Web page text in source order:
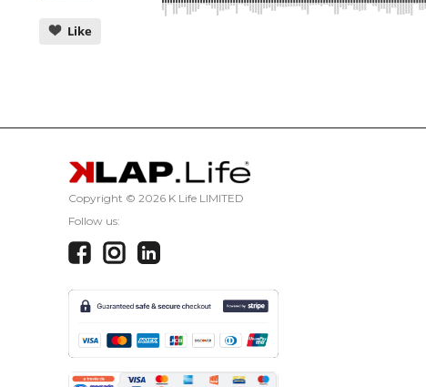
Like
Copyright © 2026 K Life LIMITED
Follow us: